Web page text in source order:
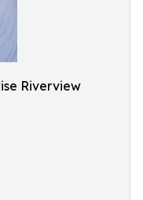
Riverview